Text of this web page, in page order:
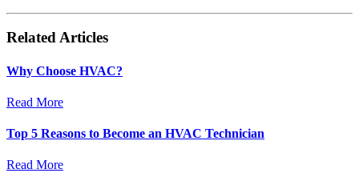
Related Articles
Why Choose HVAC?
Read More
Top 5 Reasons to Become an HVAC Technician
Read More